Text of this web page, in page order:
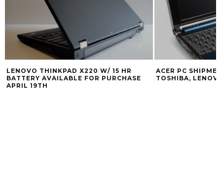
LENOVO THINKPAD X220 W/ 15 HR
BATTERY AVAILABLE FOR PURCHASE
APRIL 19TH
ACER PC
TOSHIBA,